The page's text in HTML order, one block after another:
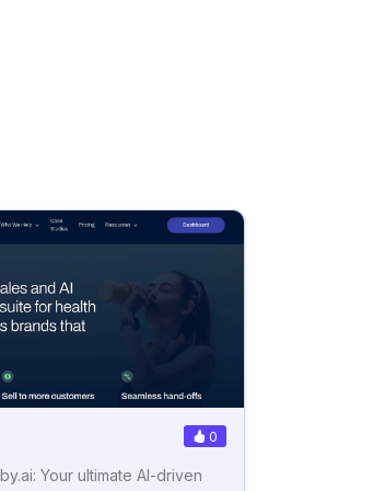
0
Your ultimate AI-driven